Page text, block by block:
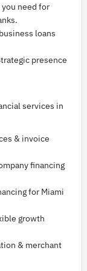
need for
loans
presence
services in
& invoice
financing
for Miami
growth
& merchant